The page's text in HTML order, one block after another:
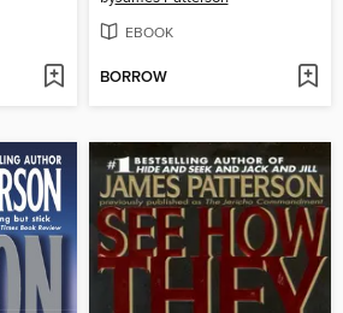
EBOOK
BORROW